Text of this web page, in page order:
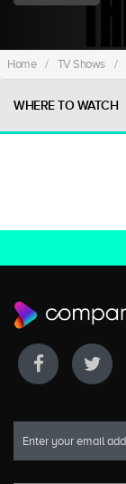
Home / TV Shows /
WHERE TO WATCH